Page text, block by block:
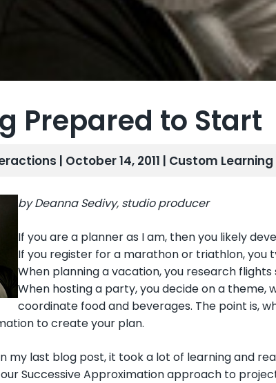
Prepared to Start
| October 14, 2011 | Custom Learning
by Deanna Sedivy, studio producer
If you are a planner as I am, then you likely
If you register for a marathon or triathlon, you
When planning a vacation, you research
When hosting a party, you decide on a theme,
coordinate food and beverages. The point is,
to create your plan.
my last blog post, it took a lot of learning and
our Successive Approximation approach to